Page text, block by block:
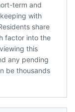
term and
with
share
factor into the
this
any pending
be thousands